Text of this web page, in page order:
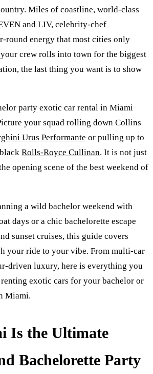
Miles of coastline, world-class
and LIV, celebrity-chef
round energy that most cities only
crew rolls into town for the biggest
the last thing you want is to show
party exotic car rental in Miami
your squad rolling down Collins
Urus Performante or pulling up to
Rolls-Royce Cullinan. It is not just
opening scene of the best weekend of
a wild bachelor weekend with
days or a chic bachelorette escape
sunset cruises, this guide covers
your ride to your vibe. From multi-car
driven luxury, here is everything you
exotic cars for your bachelor or
Miami.
Is the Ultimate
Bachelorette Party